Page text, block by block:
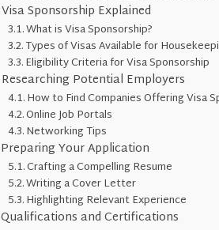
Visa Sponsorship Explained
What is Visa Sponsorship?
Types of Visas Available for
Eligibility Criteria for Visa Sponsorship
Researching Potential Employers
How to Find Companies Offering Visa
Online Job Portals
Networking Tips
Preparing Your Application
Crafting a Compelling Resume
Writing a Cover Letter
Highlighting Relevant Experience
Qualifications and Certifications